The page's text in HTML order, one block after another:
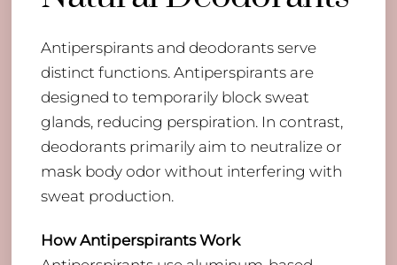
Antiperspirants and deodorants serve
distinct functions. Antiperspirants are
designed to temporarily block sweat
glands, reducing perspiration. In contrast,
deodorants primarily aim to neutralize or
mask body odor without interfering with
sweat production.
How Antiperspirants Work